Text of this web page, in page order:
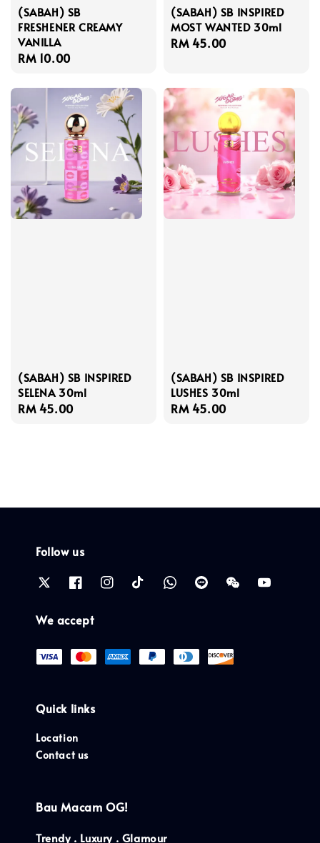
(SABAH) SB
FRESHENER CREAMY
VANILLA
Regular
RM 10.00
(SABAH) SB INSPIRED
MOST WANTED 30ml
Regular
RM 45.00
(SABAH) SB INSPIRED
SELENA 30ml
Regular
RM 45.00
(SABAH) SB INSPIRED
LUSHES 30ml
Regular
RM 45.00
Follow us
We accept
Quick links
Location
Contact us
Bau Macam OG!
Trendy . Luxury . Glamour